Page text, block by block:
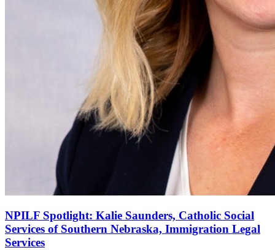
NPILF Spotlight: Kalie Saunders, Catholic Social
Services of Southern Nebraska, Immigration Legal
Services